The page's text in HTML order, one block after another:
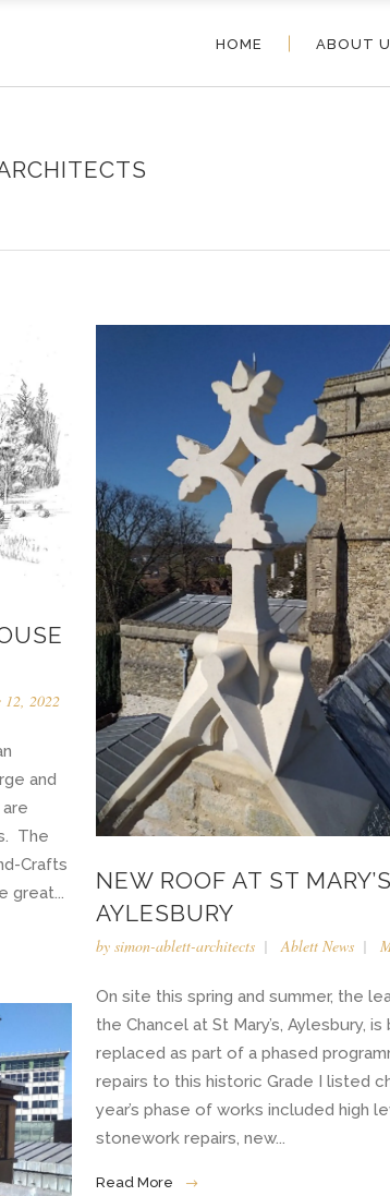
HOME ABOUT
12, 2022
and
The
Crafts
great...
NEW ROOF AT ST
AYLESBURY
by simon-ablett-architects Ablett News
On site this spring and summer, the
the Chancel at St Mary’s, Aylesbury, is
replaced as part of a phased
repairs to this historic Grade I listed
year’s phase of works included high
stonework repairs, new...
Read More